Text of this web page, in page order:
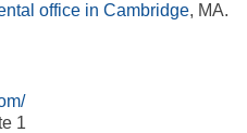
office in Cambridge, MA.
1